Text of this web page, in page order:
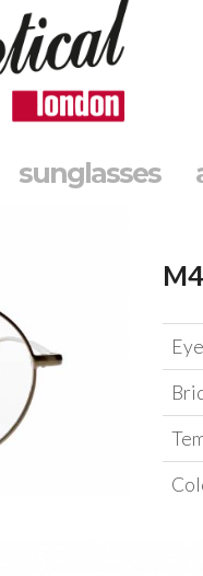
sunglasses